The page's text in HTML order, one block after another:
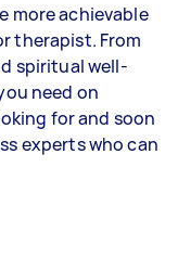
more achievable
therapist. From
spiritual well-
need on
for and soon
experts who can